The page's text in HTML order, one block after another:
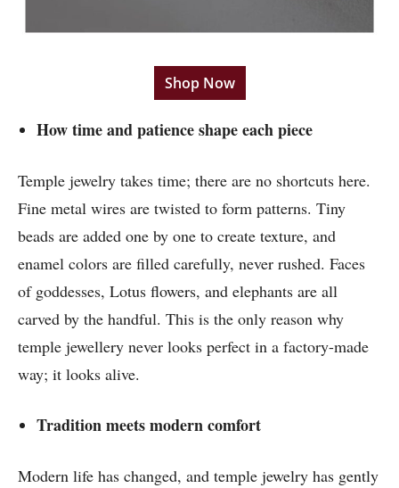
Shop Now
How time and patience shape each piece
Temple jewelry takes time; there are no shortcuts here.
Fine metal wires are twisted to form patterns. Tiny
beads are added one by one to create texture, and
enamel colors are filled carefully, never rushed. Faces
of goddesses, Lotus flowers, and elephants are all
carved by the handful. This is the only reason why
temple jewellery never looks perfect in a factory-made
way; it looks alive.
Tradition meets modern comfort
Modern life has changed, and temple jewelry has gently